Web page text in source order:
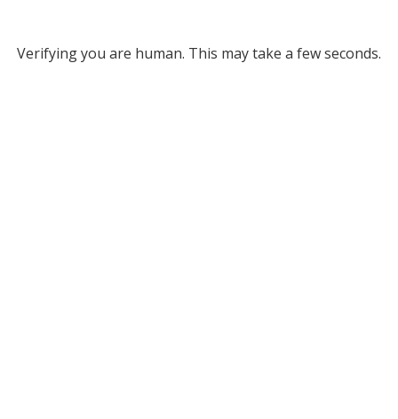
Verifying you are human. This may take a few seconds.